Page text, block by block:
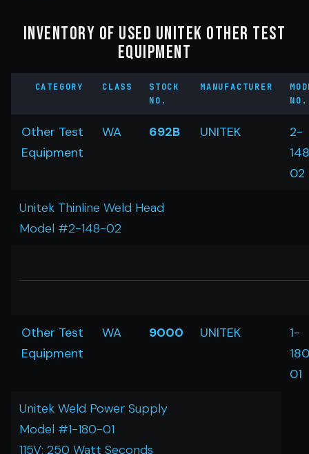
Inventory of Used Unitek Other Test
Equipment
CATEGORY CLASS
STOCK
NO.
MANUFACTURER
NO.
Other Test
Equipment
WA 692B UNITEK
2-
02
Unitek Thinline Weld Head
Model #2-148-02
Other Test
Equipment
WA 9000 UNITEK
1-
01
Unitek Weld Power Supply
Model #1-180-01
115V; 250 Watt Seconds